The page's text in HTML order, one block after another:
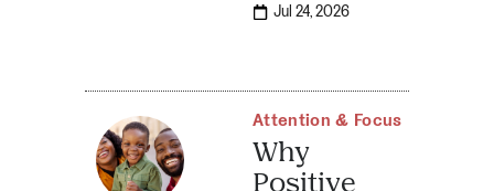
Jul 24, 2026
Attention & Focus
Why
Positive